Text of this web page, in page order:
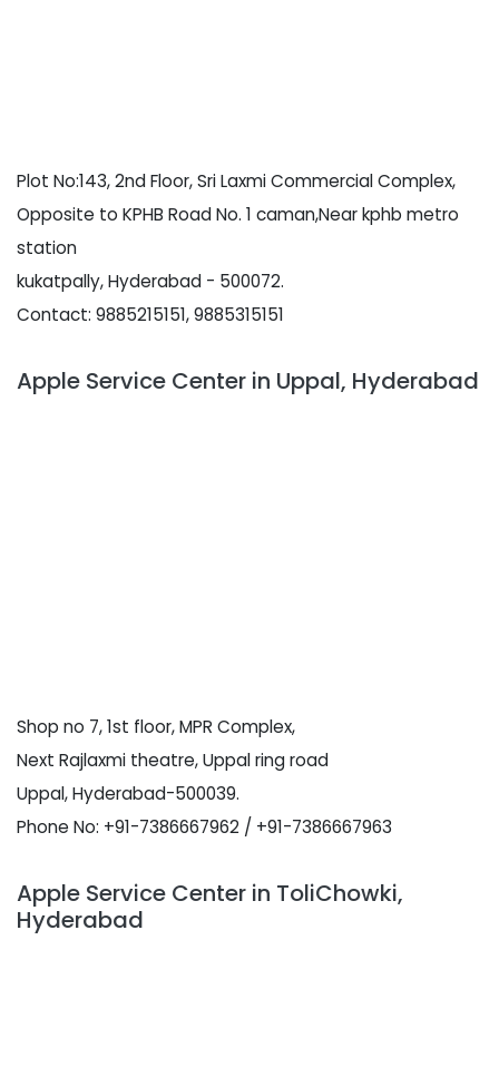
Plot No:143, 2nd Floor, Sri Laxmi Commercial Complex,
Opposite to KPHB Road No. 1 caman,Near kphb metro
station
kukatpally, Hyderabad - 500072.
Contact: 9885215151, 9885315151
Apple Service Center in Uppal, Hyderabad
Shop no 7, 1st floor, MPR Complex,
Next Rajlaxmi theatre, Uppal ring road
Uppal, Hyderabad-500039.
Phone No: +91-7386667962 / +91-7386667963
Apple Service Center in ToliChowki,
Hyderabad